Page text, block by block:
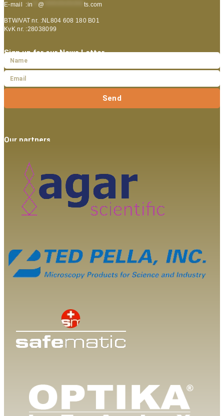
E-mail :in @ ts.com
BTW/VAT nr. :NL804 608 180 B01
KvK nr. :28038099
Sign up for our News Letter
Send
Our partners